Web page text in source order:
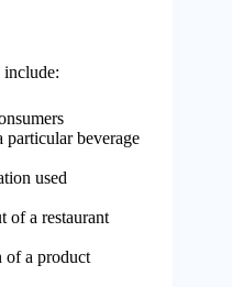
include:
particular beverage
used
of a restaurant
of a product